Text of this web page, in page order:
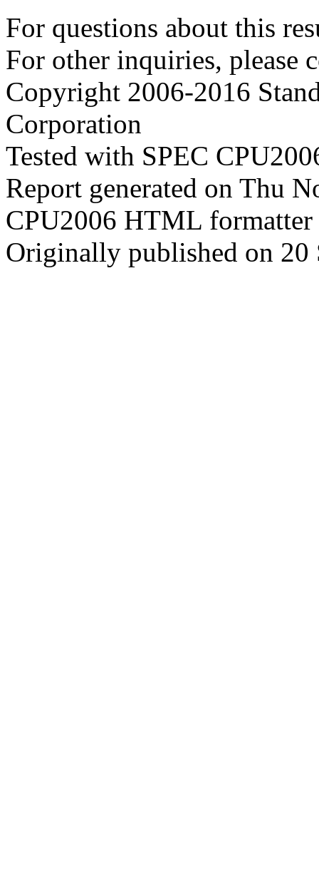
For questions about this
For other inquiries, please
Copyright 2006-2016
Corporation
Tested with SPEC
Report generated on Thu
CPU2006 HTML
Originally published on 20